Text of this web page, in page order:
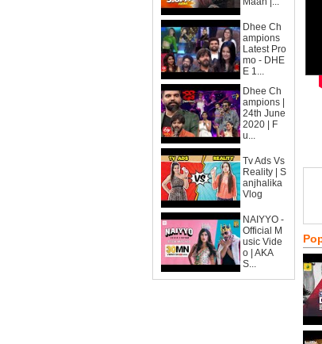
Dhee Ch
ampions
Latest Pro
mo - DHE
E 1...
Dhee Ch
ampions |
24th June
2020 | F
u...
Tv Ads Vs
Reality | S
anjhalika
Vlog
NAIYYO -
Official M
usic Vide
o | AKA
S...